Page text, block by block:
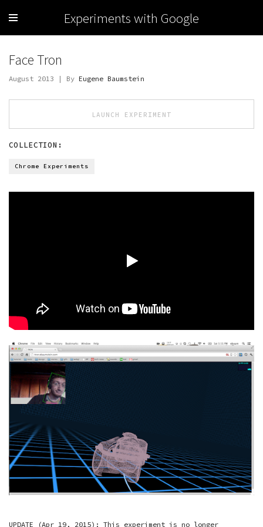
Experiments with Google
Face Tron
August 2013 | By Eugene Baumstein
LAUNCH EXPERIMENT
COLLECTION:
Chrome Experiments
UPDATE (Apr 19, 2015): This experiment is no longer